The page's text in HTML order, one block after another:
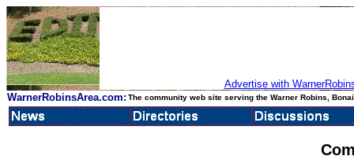
Advertise with
WarnerRobinsArea.com: The community web site serving the Warner Robins,